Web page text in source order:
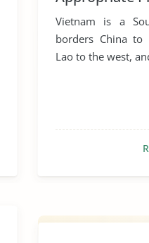
Vietnam is a
borders China to
Lao to the west,